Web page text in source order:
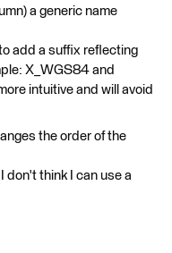
a generic name
add a suffix reflecting
X_WGS84 and
intuitive and will avoid
the order of the
don't think I can use a